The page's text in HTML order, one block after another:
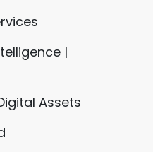
|
Assets